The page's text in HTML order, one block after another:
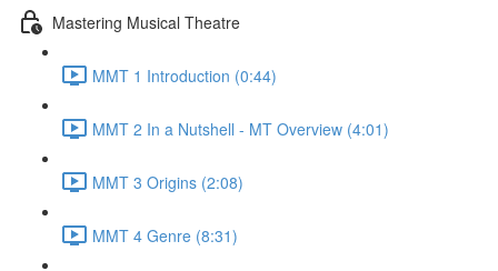
Mastering Musical Theatre
MMT 1 Introduction (0:44)
MMT 2 In a Nutshell - MT Overview (4:01)
MMT 3 Origins (2:08)
MMT 4 Genre (8:31)